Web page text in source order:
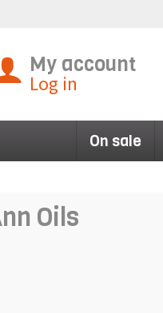
My account
Log in
On sale
Oils